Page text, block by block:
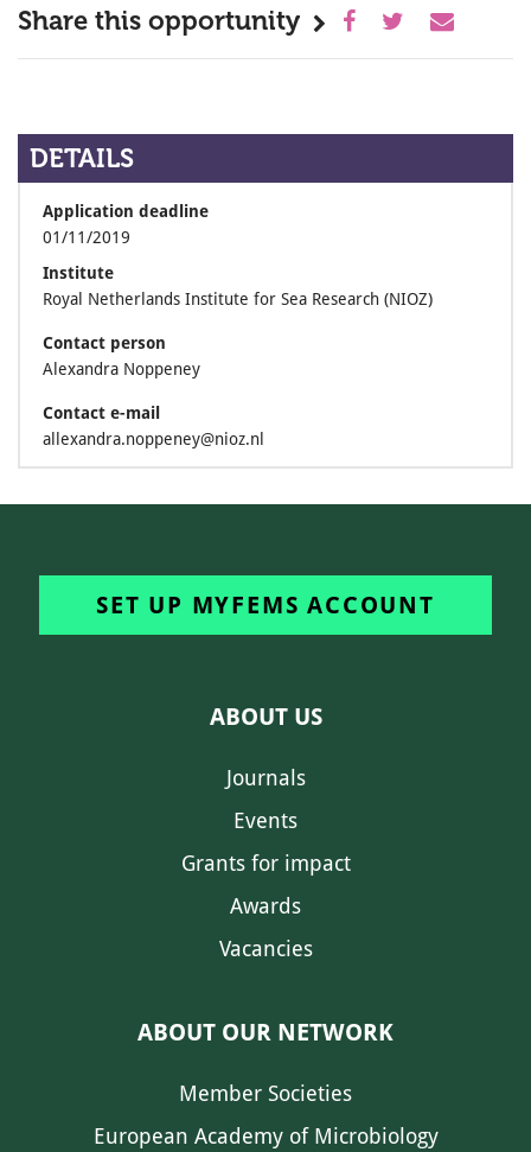
Share this opportunity
DETAILS
Application deadline
01/11/2019
Institute
Royal Netherlands Institute for Sea Research (NIOZ)
Contact person
Alexandra Noppeney
Contact e-mail
allexandra.noppeney@nioz.nl
SET UP MYFEMS ACCOUNT
ABOUT US
Journals
Events
Grants for impact
Awards
Vacancies
ABOUT OUR NETWORK
Member Societies
European Academy of Microbiology